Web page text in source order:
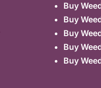
Buy
Buy
Buy
Buy
Buy